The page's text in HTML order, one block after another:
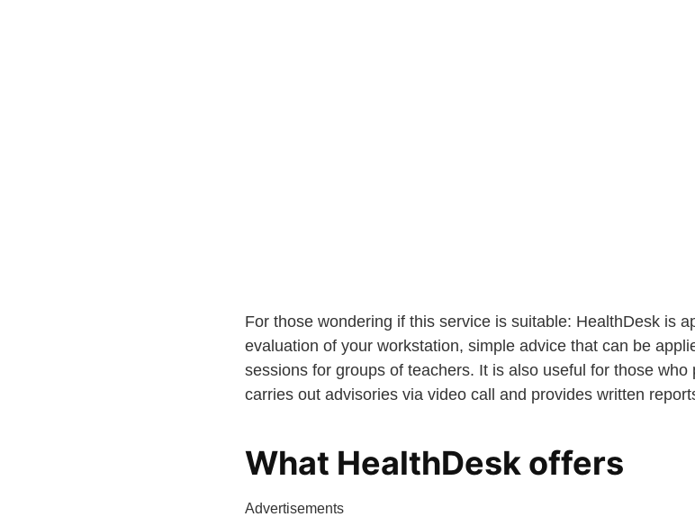
For those wondering if this service is suitable: HealthDesk is
evaluation of your workstation, simple advice that can be
sessions for groups of teachers. It is also useful for those
carries out advisories via video call and provides written
What HealthDesk offers
Advertisements